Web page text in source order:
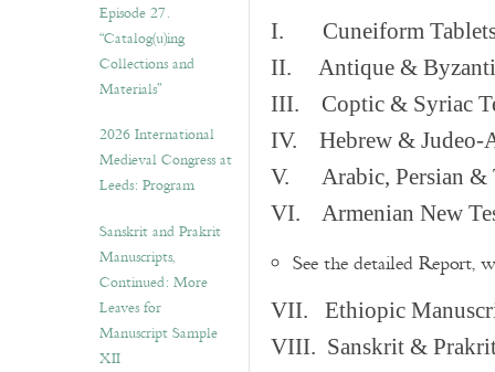
Episode 27.
“Catalog(u)ing
Collections and
Materials”
2026 International
Medieval Congress at
Leeds: Program
Sanskrit and Prakrit
Manuscripts,
Continued: More
Leaves for
Manuscript Sample
XII
I. Cuneiform
II. Antique &
III. Coptic & Syriac
IV. Hebrew & Judeo-
V. Arabic, Persian &
VI. Armenian New
See the detailed Report,
VII. Ethiopic
VIII. Sanskrit & Prakrit